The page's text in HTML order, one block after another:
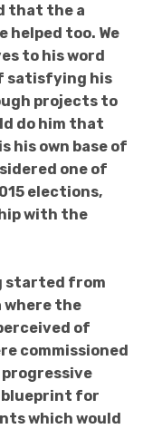
that the a
helped too. We
to his word
satisfying his
projects to
do him that
his own base of
one of
elections,
with the
started from
where the
of
commissioned
blueprint for
which would